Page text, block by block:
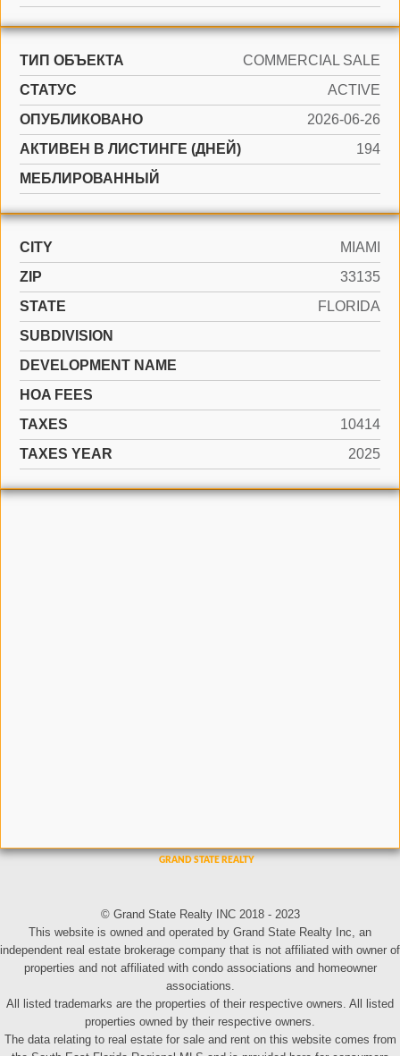
ТИП ОБЪЕКТА
COMMERCIAL SALE
СТАТУС
ACTIVE
ОПУБЛИКОВАНО
2026-06-26
АКТИВЕН В ЛИСТИНГЕ (ДНЕЙ)
194
МЕБЛИРОВАННЫЙ
CITY
MIAMI
ZIP
33135
STATE
FLORIDA
SUBDIVISION
DEVELOPMENT NAME
HOA FEES
TAXES
10414
TAXES YEAR
2025
© Grand State Realty INC 2018 - 2023
This website is owned and operated by Grand State Realty Inc, an
independent real estate brokerage company that is not affiliated with owner of
properties and not affiliated with condo associations and homeowner
associations.
All listed trademarks are the properties of their respective owners. All listed
properties owned by their respective owners.
The data relating to real estate for sale and rent on this website comes from